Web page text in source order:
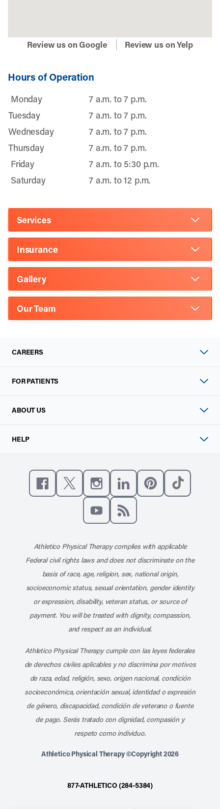
Review us on Google Review us on Yelp
Hours of Operation
Monday
7 a.m. to 7 p.m.
Tuesday
7 a.m. to 7 p.m.
Wednesday
7 a.m. to 7 p.m.
Thursday
7 a.m. to 7 p.m.
Friday
7 a.m. to 5:30 p.m.
Saturday
7 a.m. to 12 p.m.
Services
Insurance
Gallery
Our Team
CAREERS
FOR PATIENTS
ABOUT US
HELP
Like us on Facebook
Follow us on X
Follow us on Instagram
Connect with us on
Athletico Physical Therapy complies with applicable
Federal civil rights laws and does not discriminate on the
basis of race, age, religion, sex, national origin,
socioeconomic status, sexual orientation, gender identity
or expression, disability, veteran status, or source of
payment. You will be treated with dignity, compassion,
and respect as an individual.
Athletico Physical Therapy cumple con las leyes federales
de derechos civiles aplicables y no discrimina por motivos
de raza, edad, religión, sexo, origen nacional, condición
socioeconómica, orientación sexual, identidad o expresión
de género, discapacidad, condición de veterano o fuente
de pago. Serás tratado con dignidad, compasión y
respeto como individuo.
Athletico Physical Therapy ©Copyright 2026
877-ATHLETICO (284-5384)